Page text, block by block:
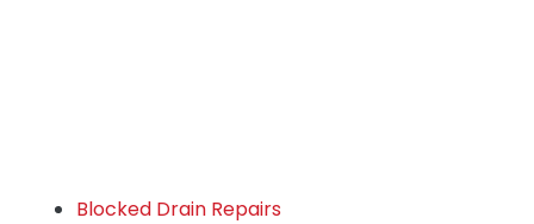
Blocked Drain Repairs